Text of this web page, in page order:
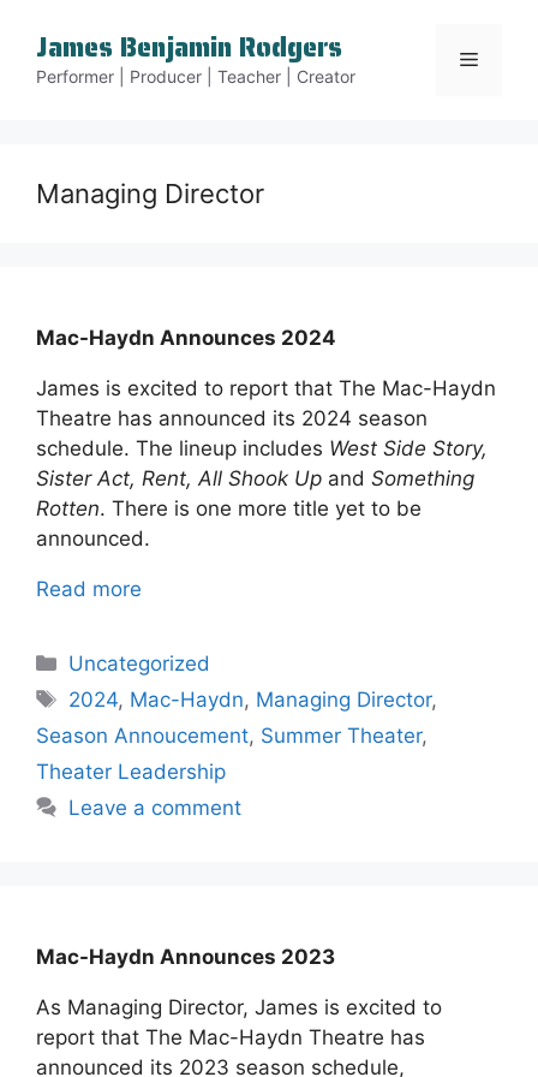
content
James Benjamin Rodgers
Performer | Producer | Teacher | Creator
Menu
Managing Director
Mac-Haydn Announces 2024
James is excited to report that The Mac-Haydn
Theatre has announced its 2024 season
schedule. The lineup includes West Side Story,
Sister Act, Rent, All Shook Up and Something
Rotten. There is one more title yet to be
announced.
Read more
Categories
Uncategorized
Tags
2024, Mac-Haydn, Managing Director,
Season Annoucement, Summer Theater,
Theater Leadership
Leave a comment
Mac-Haydn Announces 2023
As Managing Director, James is excited to
report that The Mac-Haydn Theatre has
announced its 2023 season schedule,